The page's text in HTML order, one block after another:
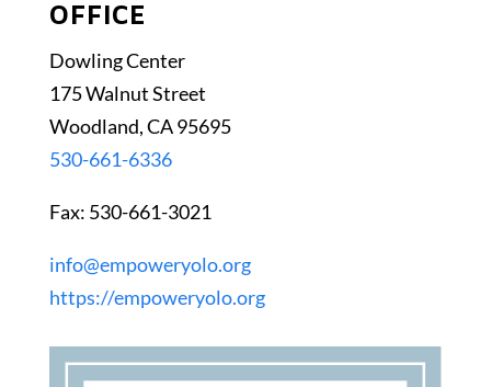
OFFICE
Dowling Center
175 Walnut Street
Woodland, CA 95695
530-661-6336
Fax: 530-661-3021
info@empoweryolo.org
https://empoweryolo.org